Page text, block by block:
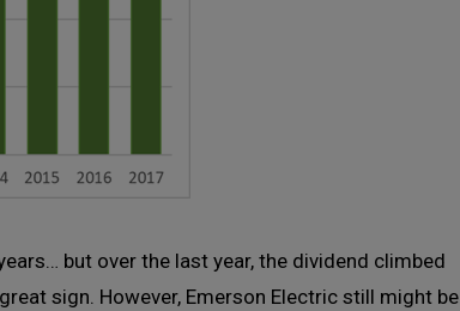
but over the last year, the dividend climbed
sign. However, Emerson Electric still might be